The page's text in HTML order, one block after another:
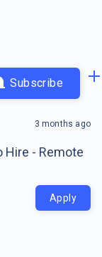
Subscribe
Hire - Remote
3 months ago
Apply